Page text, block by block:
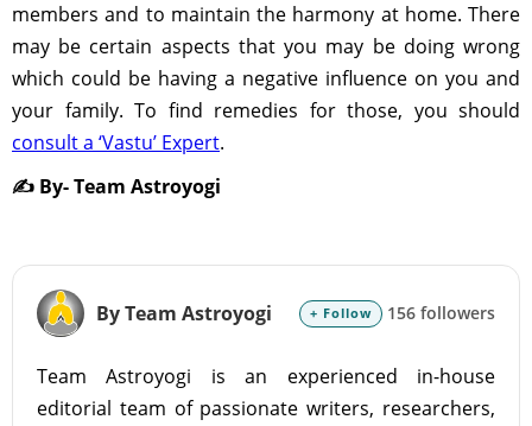
members and to maintain the harmony at home. There
may be certain aspects that you may be doing wrong
which could be having a negative influence on you and
your family. To find remedies for those, you should
consult a ‘Vastu’ Expert.
✍️ By- Team Astroyogi
By Team Astroyogi + Follow 156 followers
Team Astroyogi is an experienced in-house
editorial team of passionate writers, researchers,